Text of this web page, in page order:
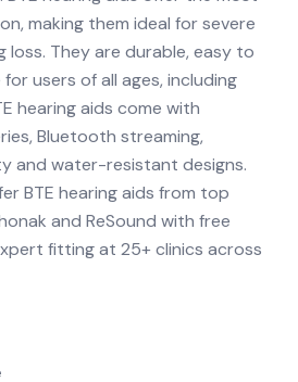
making them ideal for severe
loss. They are durable, easy to
users of all ages, including
hearing aids come with
Bluetooth streaming,
and water-resistant designs.
BTE hearing aids from top
and ReSound with free
fitting at 25+ clinics across